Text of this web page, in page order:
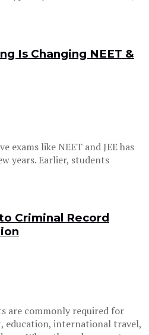
Is Changing NEET &
like NEET and JEE has
years. Earlier, students
Criminal Record
are commonly required for
education, international travel,